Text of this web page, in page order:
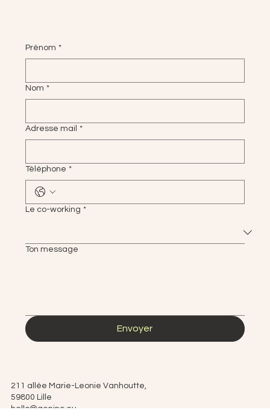
Prénom *
Nom *
Adresse mail *
Téléphone *
Le co-working *
Ton message
Envoyer
211 allée Marie-Leonie Vanhoutte,
59800 Lille
hello@geninc.eu